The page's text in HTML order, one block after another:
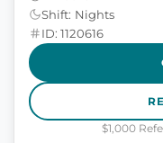
Shift: Nights
ID: 1120616
$1,000